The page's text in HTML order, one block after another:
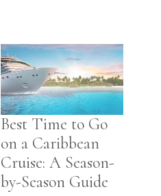
Best Time to Go
on a Caribbean
Cruise: A Season-
by-Season Guide